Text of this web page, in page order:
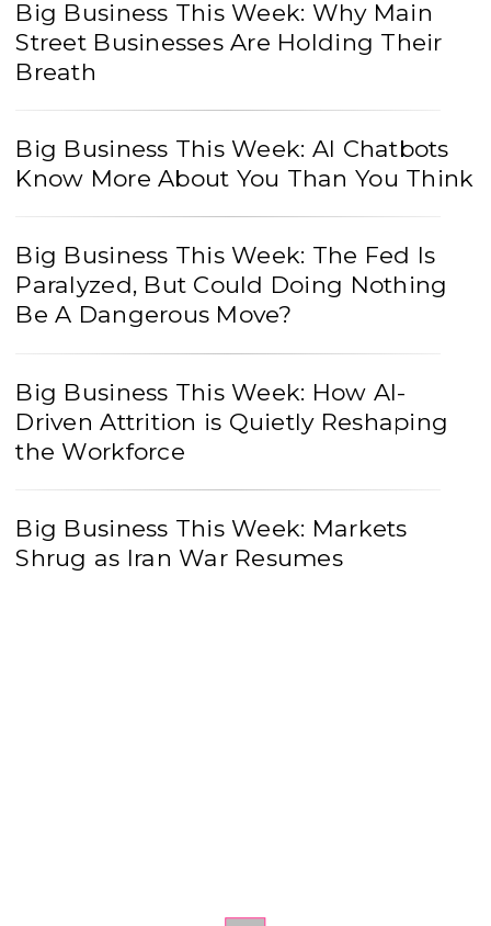
Big Business This Week: Why Main
Street Businesses Are Holding Their
Breath
Big Business This Week: AI Chatbots
Know More About You Than You Think
Big Business This Week: The Fed Is
Paralyzed, But Could Doing Nothing
Be A Dangerous Move?
Big Business This Week: How AI-
Driven Attrition is Quietly Reshaping
the Workforce
Big Business This Week: Markets
Shrug as Iran War Resumes